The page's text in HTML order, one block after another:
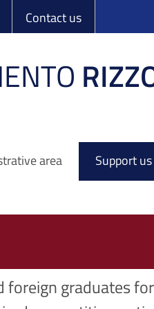
Contact us
area Support us
graduates